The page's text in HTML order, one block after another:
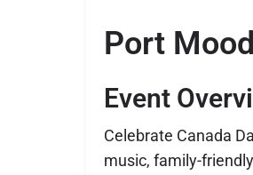
Port
Event
Celebrate Canada
music, family-